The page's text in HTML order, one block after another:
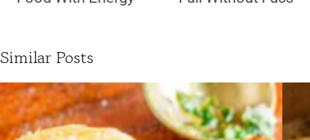
Similar Posts